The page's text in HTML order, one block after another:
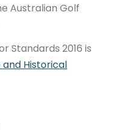
Australian Golf
Standards 2016 is
Historical